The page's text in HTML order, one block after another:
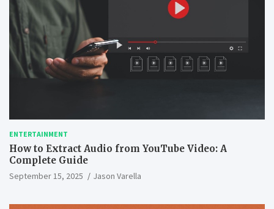
ENTERTAINMENT
How to Extract Audio from YouTube Video: A
Complete Guide
September 15, 2025 Jason Varella